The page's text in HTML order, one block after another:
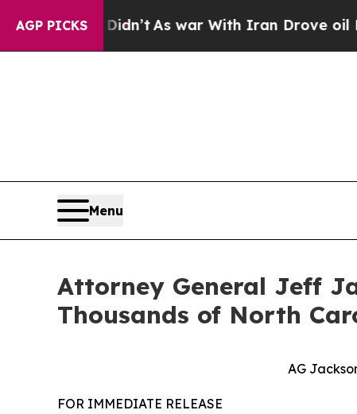
AGP PICKS
As war With Iran Drove oil Prices
Menu
Attorney General Jeff
Thousands of North
AG
FOR IMMEDIATE RELEASE